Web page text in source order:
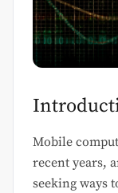
Mobile
recent years,
seeking ways